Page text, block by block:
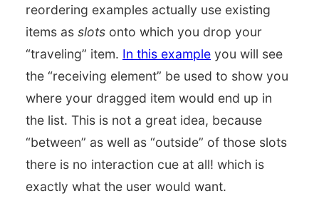
reordering examples actually use existing
items as slots onto which you drop your
“traveling” item. In this example you will see
the “receiving element” be used to show you
where your dragged item would end up in
the list. This is not a great idea, because
“between” as well as “outside” of those slots
there is no interaction cue at all! which is
exactly what the user would want.